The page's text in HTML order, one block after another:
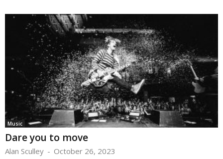
Music
Dare you to move
Alan Sculley - October 26, 2023